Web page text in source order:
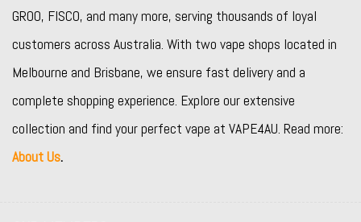
GROO, FISCO, and many more, serving thousands of loyal
customers across Australia. With two vape shops located in
Melbourne and Brisbane, we ensure fast delivery and a
complete shopping experience. Explore our extensive
collection and find your perfect vape at VAPE4AU. Read more:
About Us.